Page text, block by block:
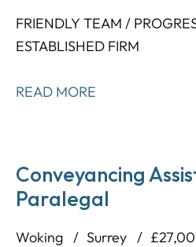
FRIENDLY TEAM /
ESTABLISHED FIRM
READ MORE
Conveyancing
Paralegal
Woking Surrey